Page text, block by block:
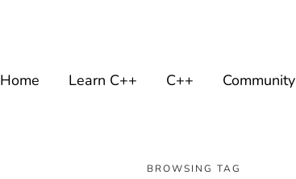
Home Learn C++ C++ Community
BROWSING TAG